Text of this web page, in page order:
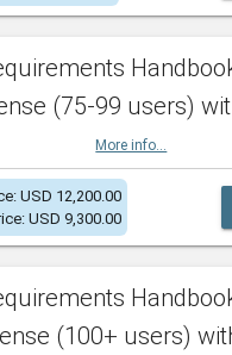
(75-99 users)
More info...
USD 12,200.00
USD 9,300.00
(100+ users)